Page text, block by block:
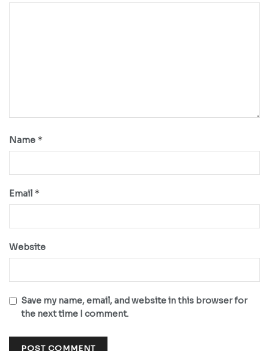
Name *
Email *
Website
Save my name, email, and website in this browser for
the next time I comment.